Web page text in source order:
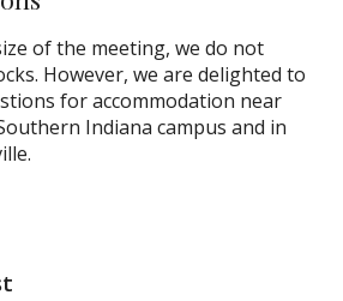
of the meeting, we do not
However, we are delighted to
for accommodation near
Indiana campus and in